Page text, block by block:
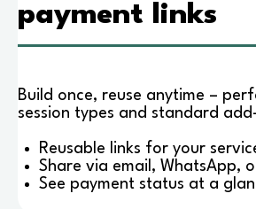
payment links
Build once, reuse anytime –
session types and standard
Reusable links for your
Share via email, WhatsApp,
See payment status at a